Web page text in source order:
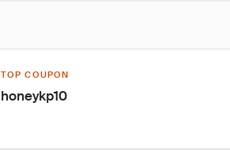
TOP COUPON
honeykp10